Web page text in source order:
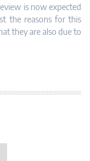
is now expected
the reasons for this
they are also due to